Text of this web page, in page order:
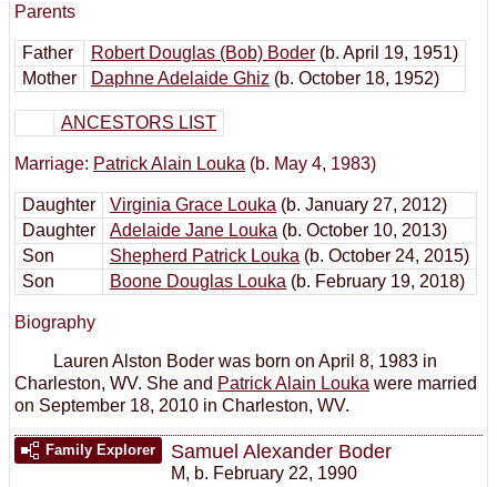
Parents
Father Robert Douglas (Bob) Boder (b. April 19, 1951)
Mother
Daphne Adelaide Ghiz (b. October 18, 1952)
ANCESTORS LIST
Marriage: Patrick Alain Louka (b. May 4, 1983)
Daughter Virginia Grace Louka (b. January 27, 2012)
Daughter
Adelaide Jane Louka (b. October 10, 2013)
Son
Shepherd Patrick Louka (b. October 24, 2015)
Son
Boone Douglas Louka (b. February 19, 2018)
Biography
Lauren Alston Boder was born on April 8, 1983 in
Charleston, WV. She and Patrick Alain Louka were married
on September 18, 2010 in Charleston, WV.
Family Explorer Samuel Alexander Boder
M, b. February 22, 1990